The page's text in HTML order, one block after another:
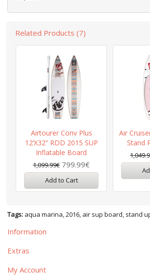
Related Products (7)
Airtourer Conv Plus
12’x32” RDD 2015 SUP
Inflatable Board
1,099.99€ 799.99€
Add to Cart
Air
Stand
Tags: aqua marina,2016, air sup board, stand
Information
Extras
My Account